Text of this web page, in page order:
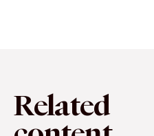
Related